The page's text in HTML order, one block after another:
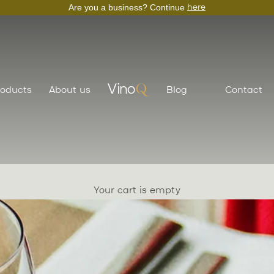
Are you a business? Continue here
About us VinoQ Blog Contact
Your cart is empty